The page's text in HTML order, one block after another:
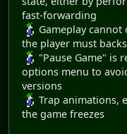
fast-forwarding
Gameplay
the player must
"Pause Game" is
options menu to
versions
Trap animations,
the game freezes